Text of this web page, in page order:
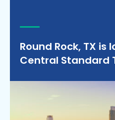
Round Rock, TX
Central Standard